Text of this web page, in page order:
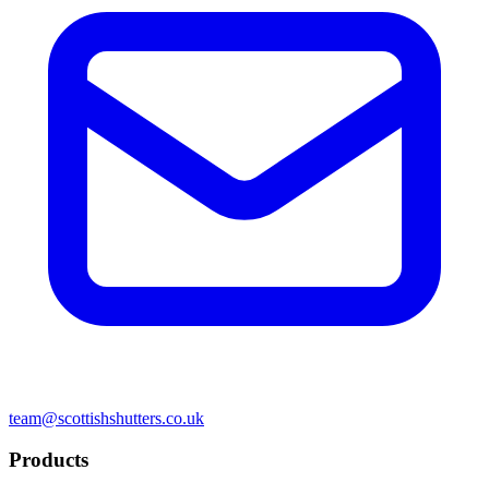
team@scottishshutters.co.uk
Products